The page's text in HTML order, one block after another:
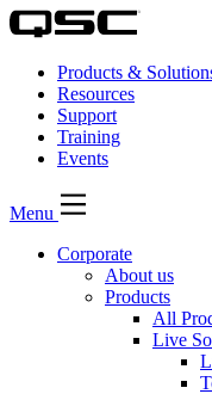
Products &
Resources
Support
Training
Events
Menu
Corporate
About us
Products
All
Live